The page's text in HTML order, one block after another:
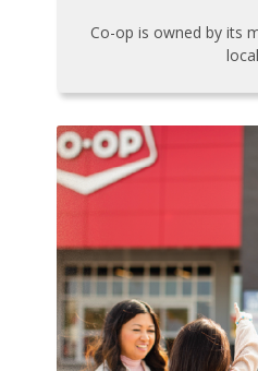
Co-op is owned by its